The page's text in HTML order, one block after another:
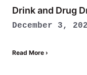
Drink and Drug
December 3,
Read More ›